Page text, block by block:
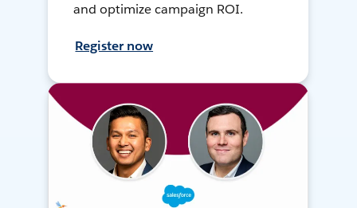
and optimize campaign ROI.
Register now